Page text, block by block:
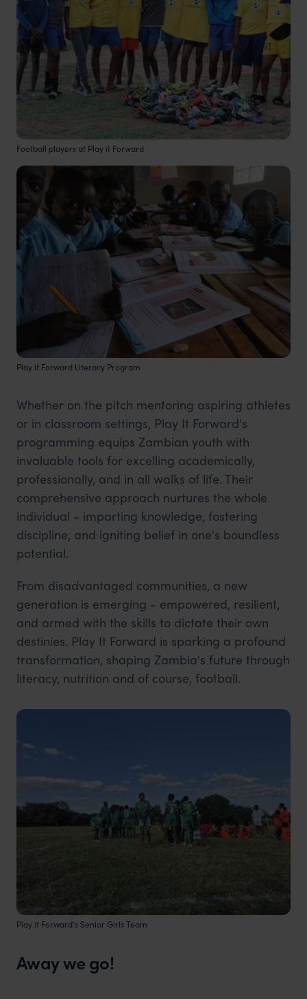
Football players at Play it Forward
Play it Forward Literacy Program
Whether on the pitch mentoring aspiring athletes
or in classroom settings, Play It Forward's
programming equips Zambian youth with
invaluable tools for excelling academically,
professionally, and in all walks of life. Their
comprehensive approach nurtures the whole
individual - imparting knowledge, fostering
discipline, and igniting belief in one's boundless
potential.
From disadvantaged communities, a new
generation is emerging - empowered, resilient,
and armed with the skills to dictate their own
destinies. Play It Forward is sparking a profound
transformation, shaping Zambia's future through
literacy, nutrition and of course, football.
Play it Forward's Senior Girls Team
Away we go!